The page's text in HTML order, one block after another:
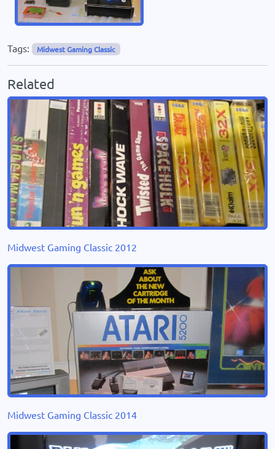
Tags: Midwest Gaming Classic
Related
Midwest Gaming Classic 2012
Midwest Gaming Classic 2014